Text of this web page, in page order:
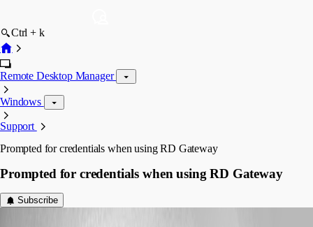
Ctrl + k
Remote Desktop Manager
Windows
Support
Prompted for credentials when using RD Gateway
Prompted for credentials when using RD Gateway
Subscribe